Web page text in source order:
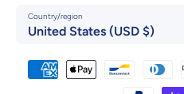
Country/region
United States (USD $)